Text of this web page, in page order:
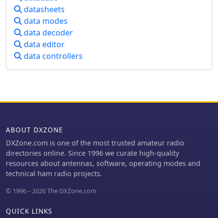
construction of a "Tape Measure Yagi"
communication.
datasheets
data modes
data decoder
data editor
data controllers
ABOUT DXZONE
DXZone.com is one of the most trusted amateur radio
directories online. Since 1996 we curate high-quality
resources about antennas, software, operating modes and
technical ham radio projects.
© 1996 – 2026 The DXZone.com
QUICK LINKS